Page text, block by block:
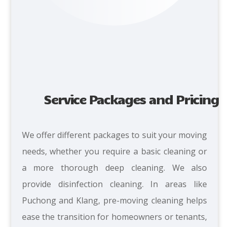
Service Packages and Pricing
We offer different packages to suit your moving
needs,whether you require a basic cleaning or
a more thorough deep cleaning. We also
provide disinfection cleaning. In areas like
Puchong and Klang, pre-moving cleaning helps
ease the transition for homeowners or tenants,